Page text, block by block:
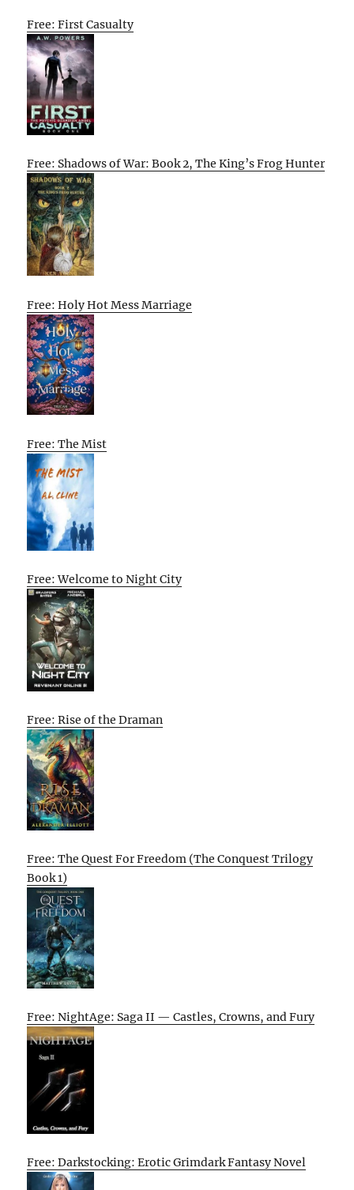
Free: First Casualty
Free: Shadows of War: Book 2, The King’s Frog Hunter
Free: Holy Hot Mess Marriage
Free: The Mist
Free: Welcome to Night City
Free: Rise of the Draman
Free: The Quest For Freedom (The Conquest Trilogy
Book 1)
Free: NightAge: Saga II — Castles, Crowns, and Fury
Free: Darkstocking: Erotic Grimdark Fantasy Novel